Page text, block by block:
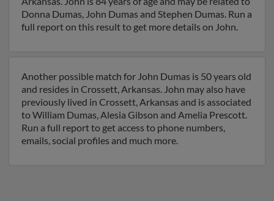
Donna Dumas, John Dumas and Stephen Dumas. Run a
full report on this result to get more details on John.
Another possible match for John Dumas is 50 years old
and resides in Crossett, Arkansas. John may also have
previously lived in Crossett, Arkansas and is associated
to William Dumas, Alesia Gibson and Amelia Prescott.
Run a full report to get access to phone numbers,
emails, social profiles and much more.